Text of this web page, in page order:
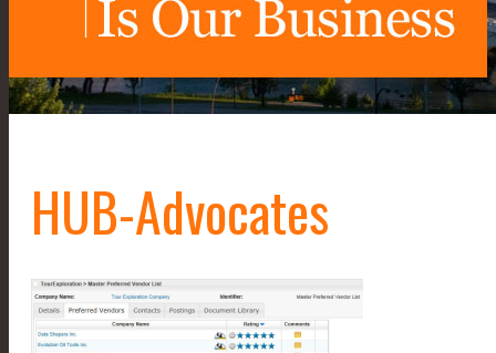
HUB-Advocates